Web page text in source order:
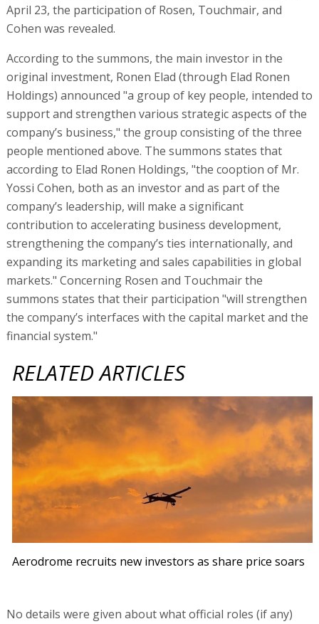
April 23, the participation of Rosen, Touchmair, and
Cohen was revealed.
According to the summons, the main investor in the
original investment, Ronen Elad (through Elad Ronen
Holdings) announced "a group of key people, intended to
support and strengthen various strategic aspects of the
company’s business," the group consisting of the three
people mentioned above. The summons states that
according to Elad Ronen Holdings, "the cooption of Mr.
Yossi Cohen, both as an investor and as part of the
company’s leadership, will make a significant
contribution to accelerating business development,
strengthening the company’s ties internationally, and
expanding its marketing and sales capabilities in global
markets." Concerning Rosen and Touchmair the
summons states that their participation "will strengthen
the company’s interfaces with the capital market and the
financial system."
RELATED ARTICLES
Aerodrome recruits new investors as share price soars
No details were given about what official roles (if any)